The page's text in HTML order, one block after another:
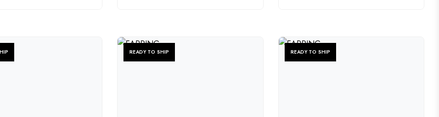
READY TO SHIP READY TO SHIP